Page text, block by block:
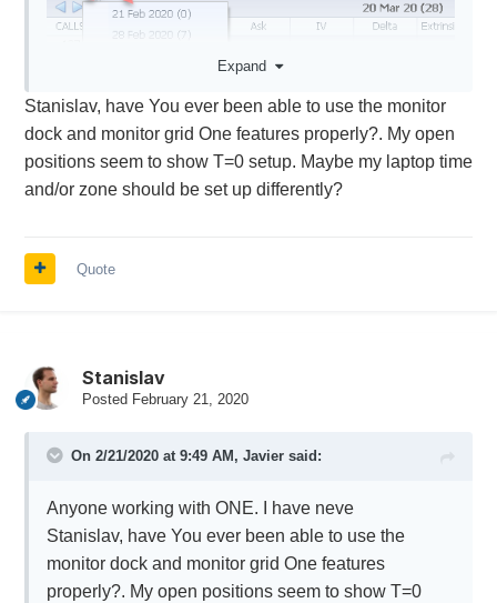
Expand
Stanislav, have You ever been able to use the monitor
dock and monitor grid One features properly?. My open
positions seem to show T=0 setup. Maybe my laptop time
and/or zone should be set up differently?
Quote
Stanislav
Posted February 21, 2020
On 2/21/2020 at 9:49 AM, Javiersaid:
Anyone working with ONE. I have neve
Stanislav, have You ever been able to use the
monitor dock and monitor grid One features
properly?. My open positions seem to show T=0